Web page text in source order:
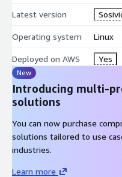
convert to the Sosivio
Latest version
Operating system Linux
Deployed on AWS Yes
New
Introducing multi-
solutions
You can now purchase
solutions tailored to use
industries.
Learn more